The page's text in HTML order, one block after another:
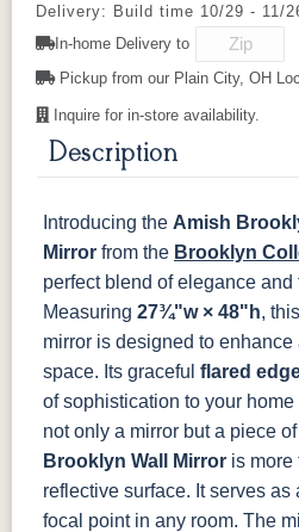
Medium
Boston
OCS112
Provincial
OCS116
Harvest
Asbury
OCS118
OCS121
Smoke
OCS122
Cocoa
OCS131
Frost
OCS133
Tundra
OCS135
Driftwood
OCS226
Coffee
Rich
Tobacco
Onyx
Kona
FCN3031
Tawny
OCS104
Seely
Delivery: Build time 10/29 - 11/
In-home Delivery to
Pickup from our Plain City, OH
Inquire for in-store availability.
Description
Introducing the Amish
Mirror from the Brooklyn
perfect blend of elegance and
Measuring 27¾"w × 48"h,
mirror is designed to enhance
space. Its graceful flared
of sophistication to your
not only a mirror but a piece of
Brooklyn Wall Mirror is more
reflective surface. It serves as
focal point in any room. The